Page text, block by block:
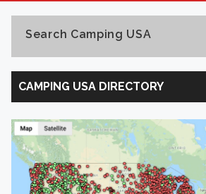
Search Camping USA
Search
Camping
USA
CAMPING USA DIRECTORY